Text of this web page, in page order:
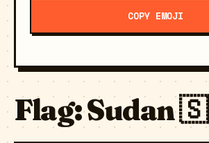
COPY EMOJI
Flag: Sudan